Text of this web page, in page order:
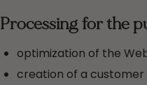
Processing for the
optimization of the
creation of a customer